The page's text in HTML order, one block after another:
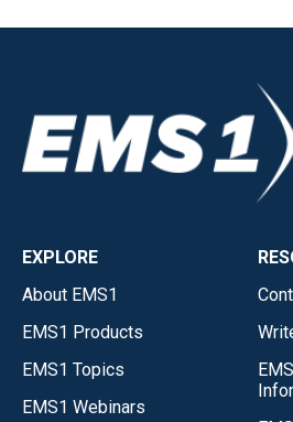
EXPLORE
About EMS1
EMS1 Products
EMS1 Topics
EMS1 Webinars